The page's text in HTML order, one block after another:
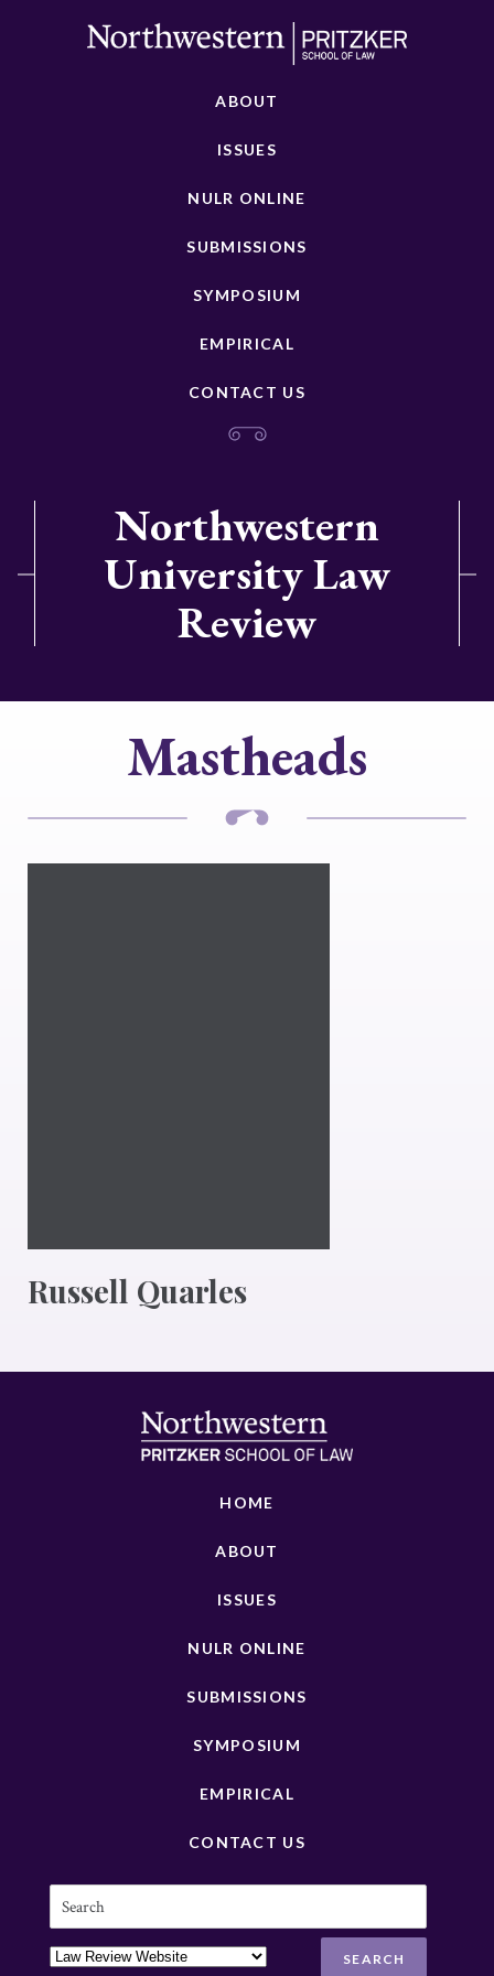
ABOUT
ISSUES
NULR ONLINE
SUBMISSIONS
SYMPOSIUM
EMPIRICAL
CONTACT US
Northwestern
University Law
Review
Mastheads
Russell Quarles
HOME
ABOUT
ISSUES
NULR ONLINE
SUBMISSIONS
SYMPOSIUM
EMPIRICAL
CONTACT US